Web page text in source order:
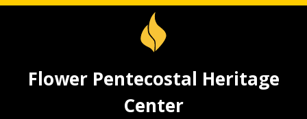
Flower Pentecostal Heritage
Center